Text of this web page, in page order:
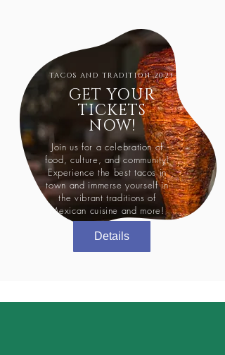
TACOS AND TRADITION 2023
GET YOUR
TICKETS
NOW!
Join us for a celebration of
food, culture, and community!
Experience the best tacos in
town and immerse yourself in
the vibrant traditions of
Mexican cuisine and more!
Details